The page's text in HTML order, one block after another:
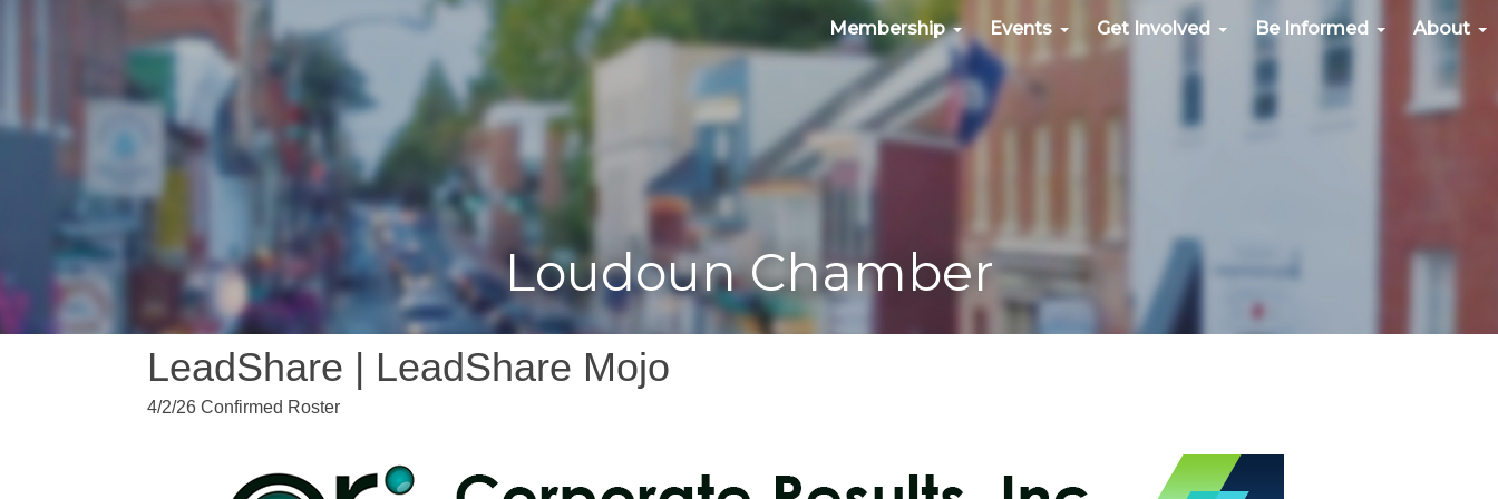
Membership Events Get Involved Be Informed About
Loudoun Chamber
LeadShare | LeadShare Mojo
4/2/26 Confirmed Roster